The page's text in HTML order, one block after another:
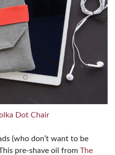
Dot Chair
(who don’t want to be
pre-shave oil from The